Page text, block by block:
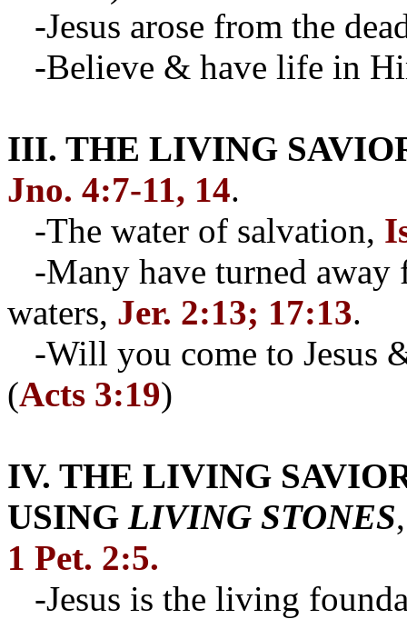
-Jesus arose from the
-Believe & have life in
III. THE LIVING
Jno. 4:7-11, 14.
-The water of salvation,
-Many have turned
waters, Jer. 2:13; 17:13.
-Will you come to Jesus
(Acts 3:19)
IV. THE LIVING
USING LIVING STONES
1 Pet. 2:5.
-Jesus is the living